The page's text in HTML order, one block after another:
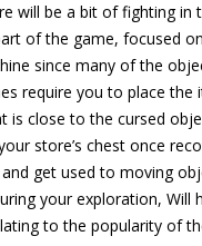
will be a bit of fighting in
of the game, focused
since many of the
require you to place
close to the cursed
store’s chest once
get used to moving
your exploration, Will
to the popularity of